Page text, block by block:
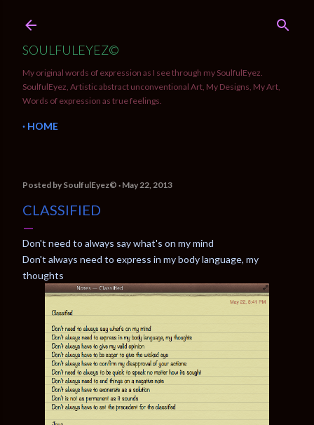
SOULFULEYEZ©
My original words of expression as I see through my SoulfulEyez.
SoulfulEyez, Artistic abstract unconventional Art, My Designs, My Art,
Words of expression as true feelings.
HOME
Posted by SoulfulEyez©️ May 22, 2013
CLASSIFIED
Don't need to always say what's on my mind
Don't always need to express in my body language, my
thoughts